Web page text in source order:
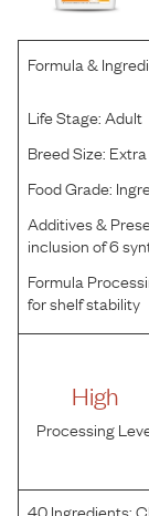
Formula &
Life Stage:Adult
Breed Size:
Food Grade:
Additives &
inclusion of 6
Formula
for shelf stability
High
Processing
40Ingredients: